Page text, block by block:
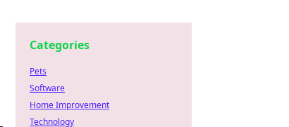
Categories
Pets
Software
Home Improvement
Technology